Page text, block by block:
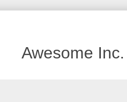
Awesome